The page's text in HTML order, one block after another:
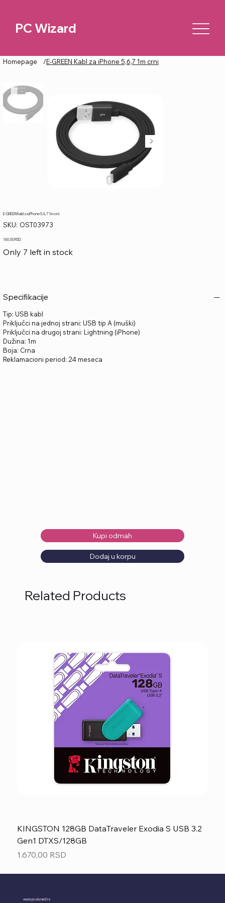
PC Wizard
Homepage /E-GREEN Kabl za iPhone 5,6,7 1m crni
E-GREEN Kabl za iPhone 5,6,7 1m crni
SKU: SKU
OST03973
OST03973
Price
160,00 RSD
Only 7 left in stock
Specifikacije
Tip: USB kabl
Priključci na jednoj strani: USB tip A (muški)
Priključci na drugoj strani: Lightning (iPhone)
Dužina: 1m
Boja: Crna
Reklamacioni period: 24 meseca
Kupi odmah
Dodaj u korpu
Related Products
KINGSTON 128GB DataTraveler Exodia S USB 3.2
Gen1 DTXS/128GB
Price
1.670,00 RSD
www.pcwizard.rs